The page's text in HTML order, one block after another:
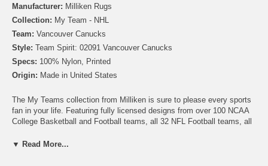
Manufacturer: Milliken Rugs
Collection: My Team - NHL
Team: Vancouver Canucks
Style: Team Spirit: 02091 Vancouver Canucks
Specs: 100% Nylon, Printed
Origin: Made in United States
The My Teams collection from Milliken is sure to please every sports
fan in your life. Featuring fully licensed designs from over 100 NCAA
College Basketball and Football teams, all 32 NFL Football teams, all
Basketball teams, no matter which sport or team you follow Milliken
▼ Read More...